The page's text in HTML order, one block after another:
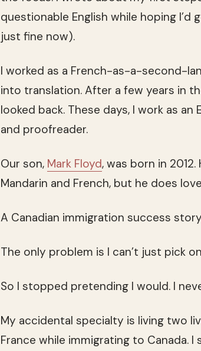
questionable English while hoping I’d
just fine now).
I worked as a French-as-a-second-
into translation. After a few years in
looked back. These days, I work as
and proofreader.
Our son, Mark Floyd, was born in
Mandarin and French, but he does
A Canadian immigration success
The only problem is I can’t just pick
So I stopped pretending I would. I
My accidental specialty is living two
France while immigrating to Canada.